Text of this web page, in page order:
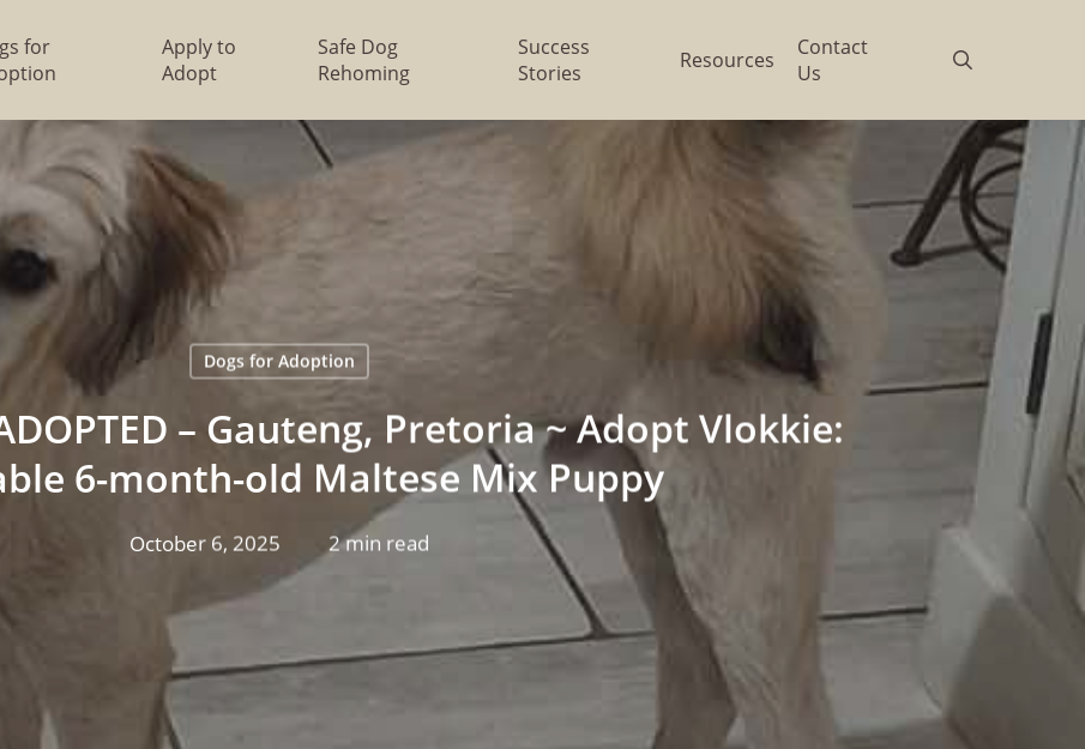
for
Apply to
Adopt
Safe Dog
Rehoming
Success
Stories
Resources
Contact
Us
Dogs for Adoption
– Gauteng, Pretoria ~ Adopt Vlokkie:
6-month-old Maltese Mix Puppy
October 6, 2025 2 min read